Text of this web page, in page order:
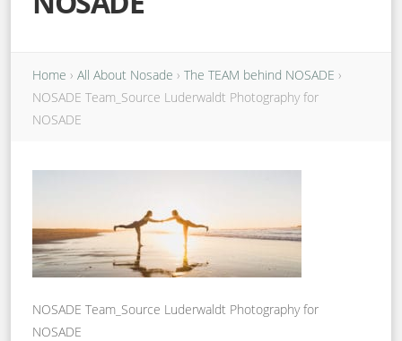
Home › All About Nosade › The TEAM behind NOSADE ›
NOSADE Team_Source Luderwaldt Photography for
NOSADE
NOSADE Team_Source Luderwaldt Photography for
NOSADE